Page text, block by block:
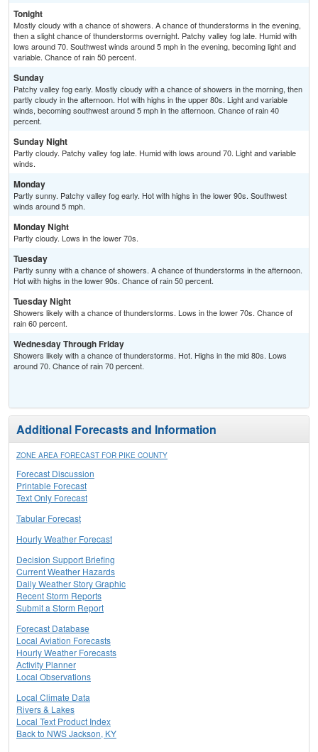
Tonight
Mostly cloudy with a chance of showers. A chance of thunderstorms in the evening,
then a slight chance of thunderstorms overnight. Patchy valley fog late. Humid with
lows around 70. Southwest winds around 5 mph in the evening, becoming light and
variable. Chance of rain 50 percent.
Sunday
Patchy valley fog early. Mostly cloudy with a chance of showers in the morning, then
partly cloudy in the afternoon. Hot with highs in the upper 80s. Light and variable
winds, becoming southwest around 5 mph in the afternoon. Chance of rain 40
percent.
Sunday Night
Partly cloudy. Patchy valley fog late. Humid with lows around 70. Light and variable
winds.
Monday
Partly sunny. Patchy valley fog early. Hot with highs in the lower 90s. Southwest
winds around 5 mph.
Monday Night
Partly cloudy. Lows in the lower 70s.
Tuesday
Partly sunny with a chance of showers. A chance of thunderstorms in the afternoon.
Hot with highs in the lower 90s. Chance of rain 50 percent.
Tuesday Night
Showers likely with a chance of thunderstorms. Lows in the lower 70s. Chance of
rain 60 percent.
Wednesday Through Friday
Showers likely with a chance of thunderstorms. Hot. Highs in the mid 80s. Lows
around 70. Chance of rain 70 percent.
Additional Forecasts and Information
ZONE AREA FORECAST FOR PIKE COUNTY
Forecast Discussion
Printable Forecast
Text Only Forecast
Tabular Forecast
Hourly Weather Forecast
Decision Support Briefing
Current Weather Hazards
Daily Weather Story Graphic
Recent Storm Reports
Submit a Storm Report
Forecast Database
Local Aviation Forecasts
Hourly Weather Forecasts
Activity Planner
Local Observations
Local Climate Data
Rivers & Lakes
Local Text Product Index
Back to NWS Jackson, KY